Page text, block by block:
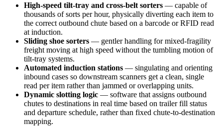
High-speed tilt-tray and cross-belt sorters — capable of
thousands of sorts per hour, physically diverting each item to
the correct outbound chute based on a barcode or RFID read
at induction.
Sliding shoe sorters — gentler handling for mixed-fragility
freight moving at high speed without the tumbling motion of
tilt-tray systems.
Automated induction stations — singulating and orienting
inbound cases so downstream scanners get a clean, single
read per item rather than jammed or overlapping units.
Dynamic slotting logic — software that assigns outbound
chutes to destinations in real time based on trailer fill status
and departure schedule, rather than fixed chute-to-destination
mapping.